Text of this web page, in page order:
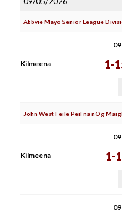
Abbvie Mayo Senior League
Kilmeena 1-
John West Feile Peil na nOg
Kilmeena 1-1